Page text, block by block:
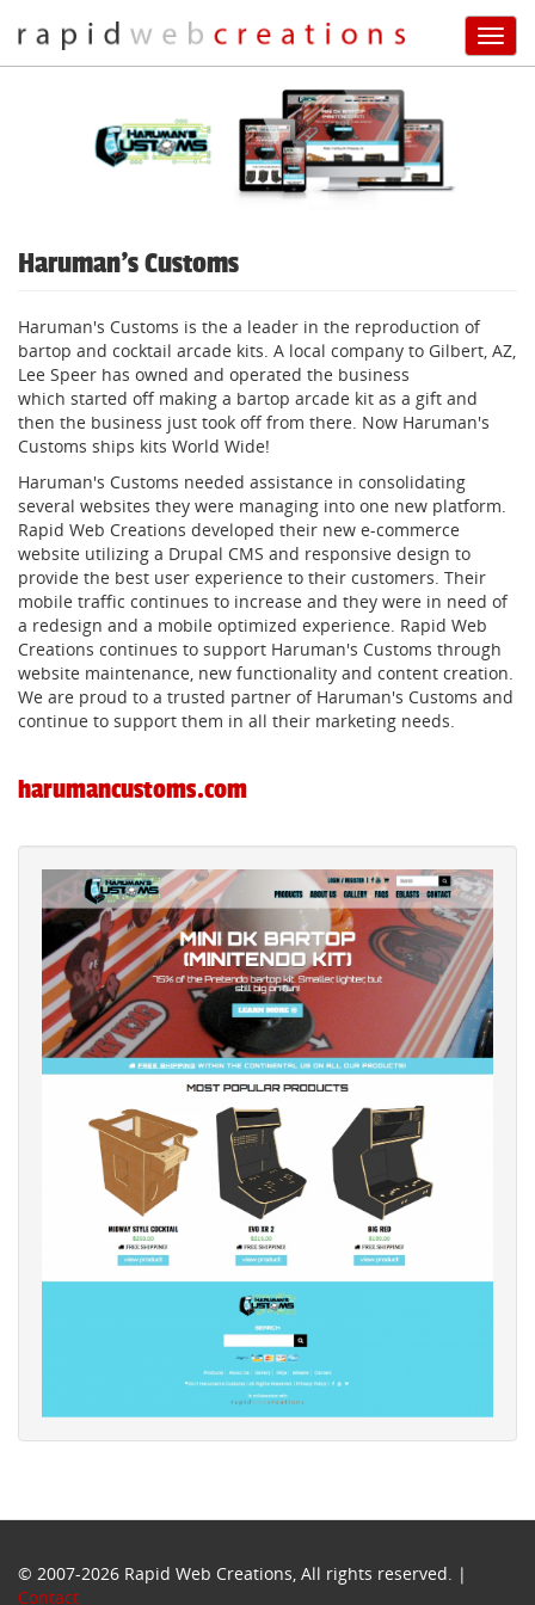
Haruman's Customs
Haruman's Customs is the a leader in the reproduction of
bartop and cocktail arcade kits. A local company to Gilbert, AZ,
Lee Speer has owned and operated the business
which started off making a bartop arcade kit as a gift and
then the business just took off from there. Now Haruman's
Customs ships kits World Wide!
Haruman's Customs needed assistance in consolidating
several websites they were managing into one new platform.
Rapid Web Creations developed their new e-commerce
website utilizing a Drupal CMS and responsive design to
provide the best user experience to their customers. Their
mobile traffic continues to increase and they were in need of
a redesign and a mobile optimized experience. Rapid Web
Creations continues to support Haruman's Customs through
website maintenance, new functionality and content creation.
We are proud to a trusted partner of Haruman's Customs and
continue to support them in all their marketing needs.
harumancustoms.com
© 2007-2026 Rapid Web Creations, All rights reserved. |
Contact